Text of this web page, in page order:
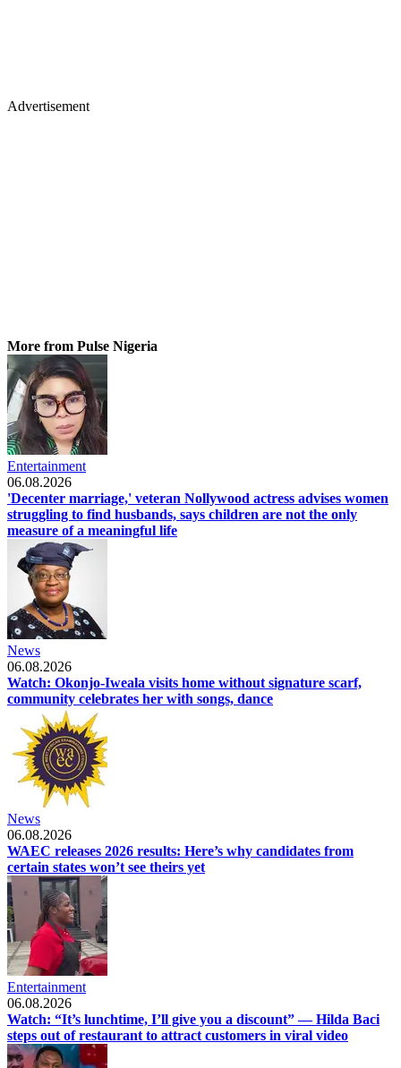
Advertisement
More from Pulse Nigeria
Entertainment
06.08.2026
'Decenter marriage,' veteran Nollywood actress advises women
struggling to find husbands, says children are not the only
measure of a meaningful life
News
06.08.2026
Watch: Okonjo-Iweala visits home without signature scarf,
community celebrates her with songs, dance
News
06.08.2026
WAEC releases 2026 results: Here’s why candidates from
certain states won’t see theirs yet
Entertainment
06.08.2026
Watch: “It’s lunchtime, I’ll give you a discount” — Hilda Baci
steps out of restaurant to attract customers in viral video